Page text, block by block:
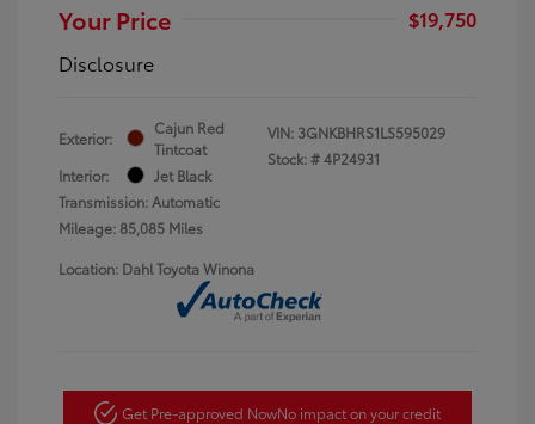
Your Price
$19,750
Disclosure
Exterior:
Cajun Red
Tintcoat
Interior:
Jet Black
Transmission: Automatic
Mileage: 85,085 Miles
VIN: 3GNKBHRS1LS595029
Stock: #4P24931
Location: Dahl Toyota Winona
Get Pre-approved NowNo impact on your credit